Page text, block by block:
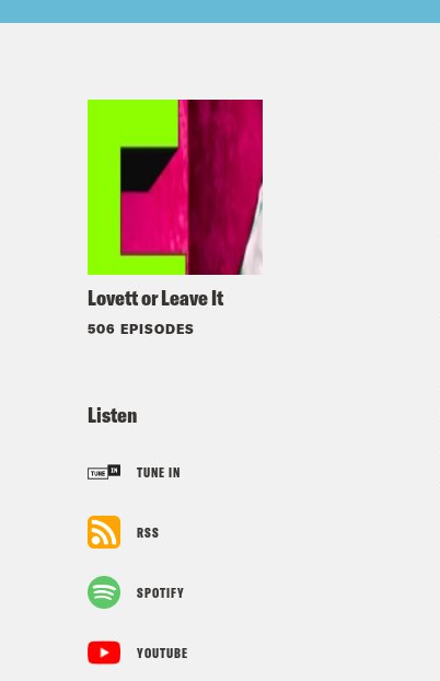
Lovett or Leave It
506 EPISODES
Listen
TUNE IN
RSS
SPOTIFY
YOUTUBE